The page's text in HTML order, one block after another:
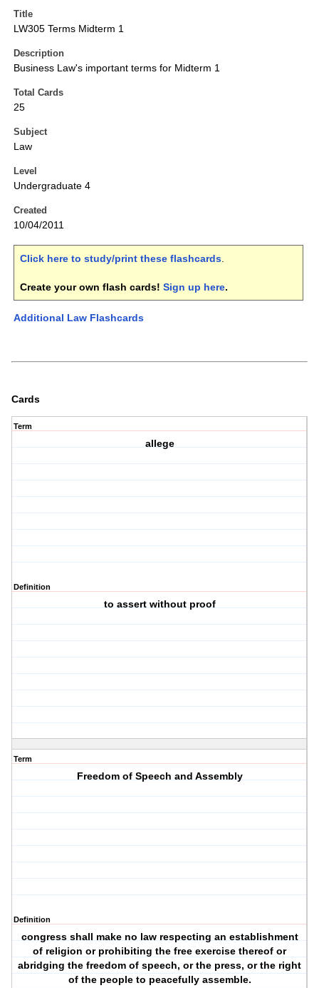
Title
LW305 Terms Midterm 1
Description
Business Law's important terms for Midterm 1
Total Cards
25
Subject
Law
Level
Undergraduate 4
Created
10/04/2011
Click here to study/print these flashcards.
Create your own flash cards! Sign up here.
Additional Law Flashcards
Cards
Term
allege
Definition
to assert without proof
Term
Freedom of Speech and Assembly
Definition
congress shall make no law respecting an establishment
of religion or prohibiting the free exercise thereof or
abridging the freedom of speech, or the press, or the right
of the people to peacefully assemble.